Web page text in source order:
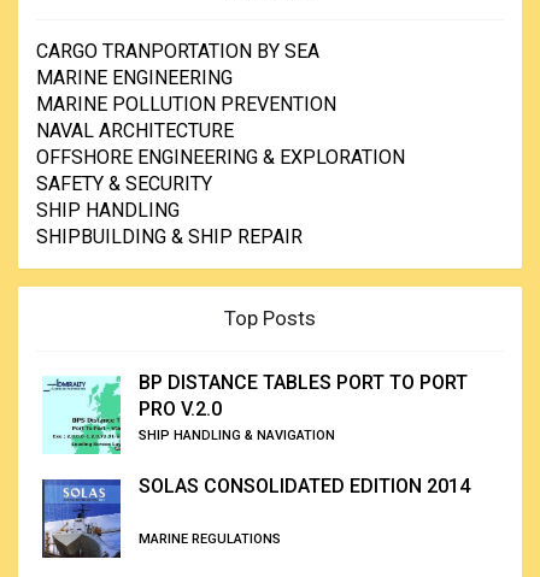
CARGO TRANPORTATION BY SEA
MARINE ENGINEERING
MARINE POLLUTION PREVENTION
NAVAL ARCHITECTURE
OFFSHORE ENGINEERING & EXPLORATION
SAFETY & SECURITY
SHIP HANDLING
SHIPBUILDING & SHIP REPAIR
Top Posts
BP DISTANCE TABLES PORT TO PORT
PRO V.2.0
SHIP HANDLING & NAVIGATION
SOLAS CONSOLIDATED EDITION 2014
MARINE REGULATIONS